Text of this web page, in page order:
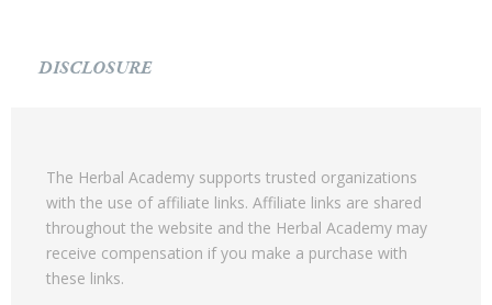
DISCLOSURE
The Herbal Academy supports trusted organizations
with the use of affiliate links. Affiliate links are shared
throughout the website and the Herbal Academy may
receive compensation if you make a purchase with
these links.